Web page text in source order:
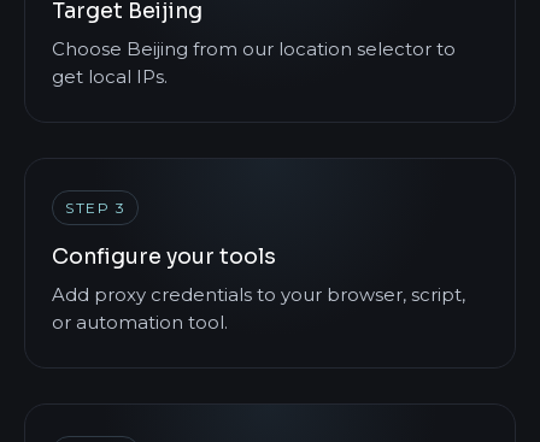
Target Beijing
Choose Beijing from our location selector to
get local IPs.
STEP 3
Configure your tools
Add proxy credentials to your browser, script,
or automation tool.